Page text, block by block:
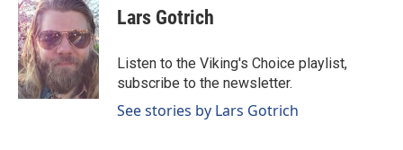
e
b
o
o
k
k
e
d
I
n
i
l
Lars Gotrich
Listen to the Viking's Choice playlist,
subscribe to the newsletter.
See stories by Lars Gotrich